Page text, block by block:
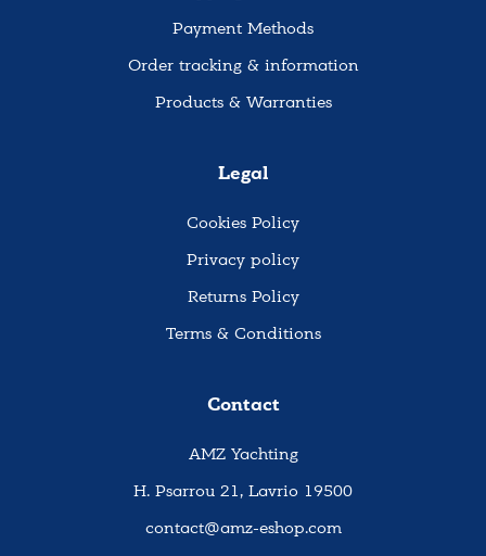
Payment Methods
Order tracking & information
Products & Warranties
Legal
Cookies Policy
Privacy policy
Returns Policy
Terms & Conditions
Contact
AMZ Yachting
H. Psarrou 21, Lavrio 19500
contact@amz-eshop.com